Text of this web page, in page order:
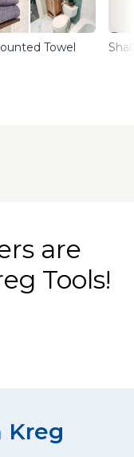
Towel
are
Tools!
Kreg